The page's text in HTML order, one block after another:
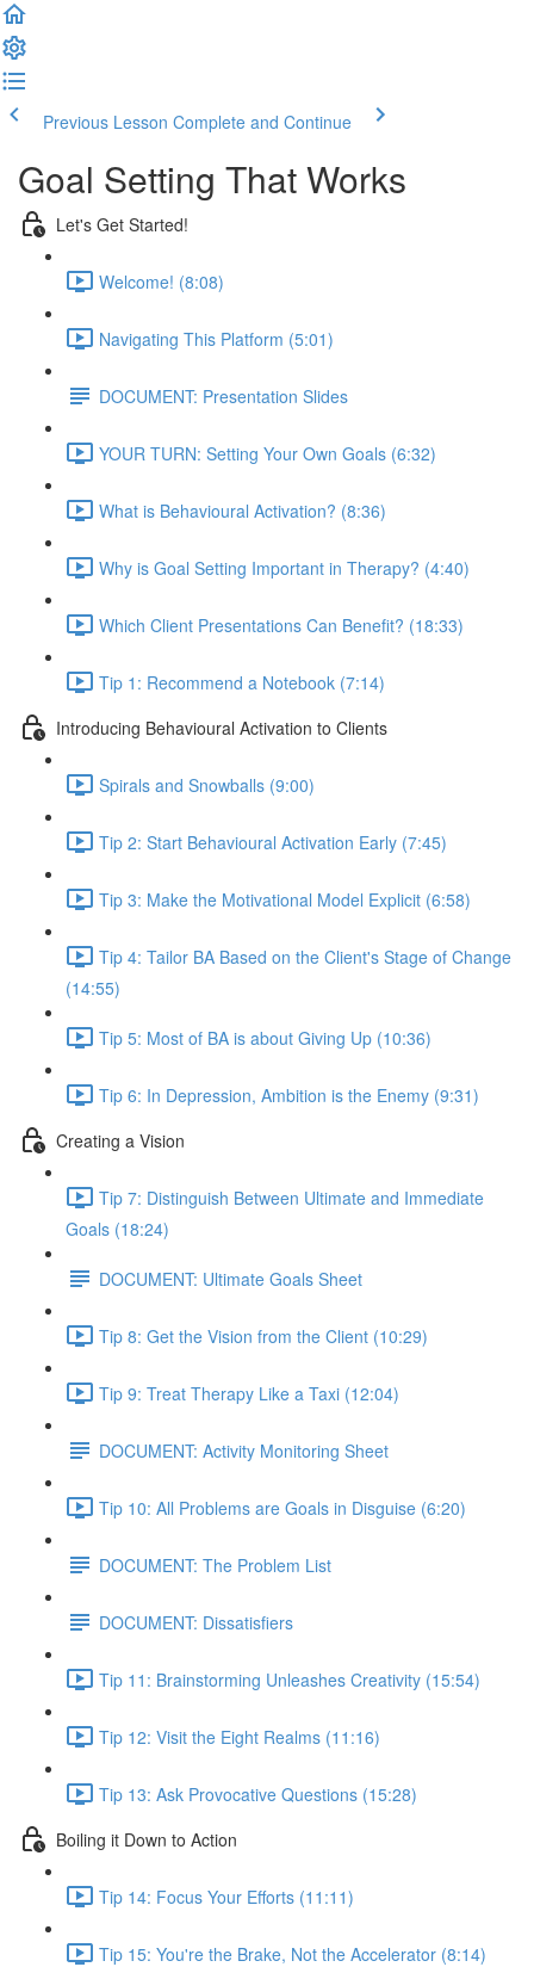
Previous Lesson Complete and Continue
Goal Setting That Works
Let's Get Started!
Welcome! (8:08)
Navigating This Platform (5:01)
DOCUMENT: Presentation Slides
YOUR TURN: Setting Your Own Goals (6:32)
What is Behavioural Activation? (8:36)
Why is Goal Setting Important in Therapy? (4:40)
Which Client Presentations Can Benefit? (18:33)
Tip 1: Recommend a Notebook (7:14)
Introducing Behavioural Activation to Clients
Spirals and Snowballs (9:00)
Tip 2: Start Behavioural Activation Early (7:45)
Tip 3: Make the Motivational Model Explicit (6:58)
Tip 4: Tailor BA Based on the Client's Stage of Change
(14:55)
Tip 5: Most of BA is about Giving Up (10:36)
Tip 6: In Depression, Ambition is the Enemy (9:31)
Creating a Vision
Tip 7: Distinguish Between Ultimate and Immediate
Goals (18:24)
DOCUMENT: Ultimate Goals Sheet
Tip 8: Get the Vision from the Client (10:29)
Tip 9: Treat Therapy Like a Taxi (12:04)
DOCUMENT: Activity Monitoring Sheet
Tip 10: All Problems are Goals in Disguise (6:20)
DOCUMENT: The Problem List
DOCUMENT: Dissatisfiers
Tip 11: Brainstorming Unleashes Creativity (15:54)
Tip 12: Visit the Eight Realms (11:16)
Tip 13: Ask Provocative Questions (15:28)
Boiling it Down to Action
Tip 14: Focus Your Efforts (11:11)
Tip 15: You're the Brake, Not the Accelerator (8:14)